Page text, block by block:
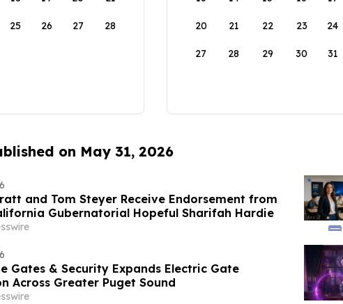
25 26 27 28 20 21 22 23 24
27 28 29 30 31
on May 31, 2026
and Tom Steyer Receive Endorsement from
Gubernatorial Hopeful Sharifah Hardie
Gates & Security Expands Electric Gate
Across Greater Puget Sound